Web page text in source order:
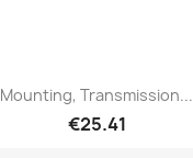
Mounting, Transmission...
€25.41